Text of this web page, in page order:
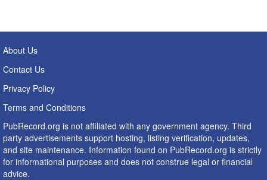
About Us
Contact Us
Privacy Policy
Terms and Conditions
PubRecord.org is not affiliated with any government agency. Third
party advertisements support hosting, listing verification, updates,
and site maintenance. Information found on PubRecord.org is strictly
for informational purposes and does not construe legal or financial
advice.